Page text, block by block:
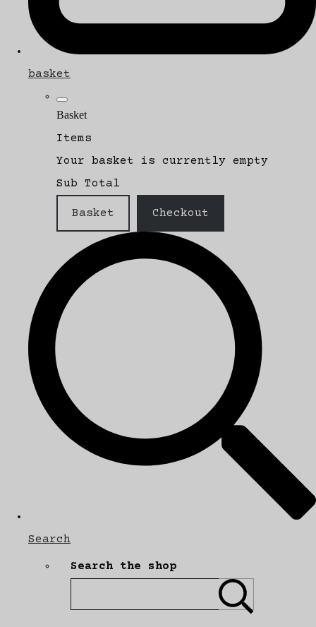
basket
Basket
Items
Your basket is currently empty
Sub Total
Basket Checkout
Search
Search the shop